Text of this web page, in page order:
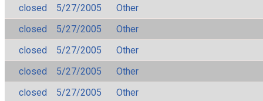
closed
5/27/2005
Other
closed
5/27/2005
Other
closed
5/27/2005
Other
closed
5/27/2005
Other
closed
5/27/2005 Other